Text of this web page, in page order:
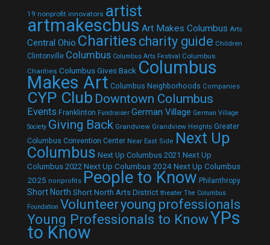
19 nonprofit innovators artist
artmakescbus Art Makes Columbus Arts
Central Ohio Charities charity guide Children
Clintonville Columbus Columbus Arts Festival Columbus
Charities Columbus Gives Back Columbus
Makes Art Columbus Neighborhoods Companies
CYP Club Downtown Columbus
Events Franklinton Fundraiser German Village German Village
Society Giving Back Grandview Grandview Heights Greater
Columbus Convention Center Near East Side Next Up
Columbus Next Up Columbus 2021 Next Up
Columbus 2022 Next Up Columbus 2024Next Up Columbus
2025 nonprofits People to Know Philanthropy
Short North Short North Arts District theater The Columbus
Foundation Volunteeryoung professionals
Young Professionals to KnowYPs
to Know